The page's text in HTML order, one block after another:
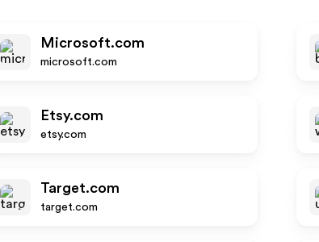
Microsoft.com
microsoft.com
Etsy.com
etsy.com
Target.com
target.com